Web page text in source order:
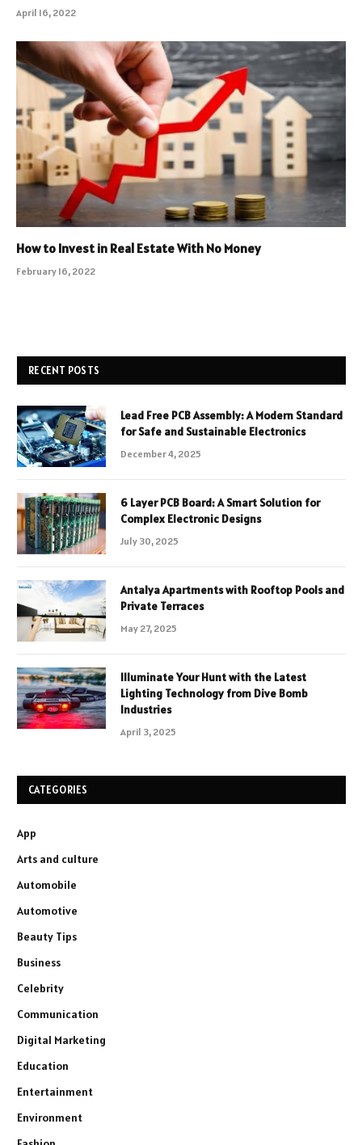
April 16, 2022
How to Invest in Real Estate With No Money
February 16, 2022
RECENT POSTS
Lead Free PCB Assembly: A Modern Standard
for Safe and Sustainable Electronics
December 4, 2025
6 Layer PCB Board: A Smart Solution for
Complex Electronic Designs
July 30, 2025
Antalya Apartments with Rooftop Pools and
Private Terraces
May 27, 2025
Illuminate Your Hunt with the Latest
Lighting Technology from Dive Bomb
Industries
April 3, 2025
CATEGORIES
App
Arts and culture
Automobile
Automotive
Beauty Tips
Business
Celebrity
Communication
Digital Marketing
Education
Entertainment
Environment